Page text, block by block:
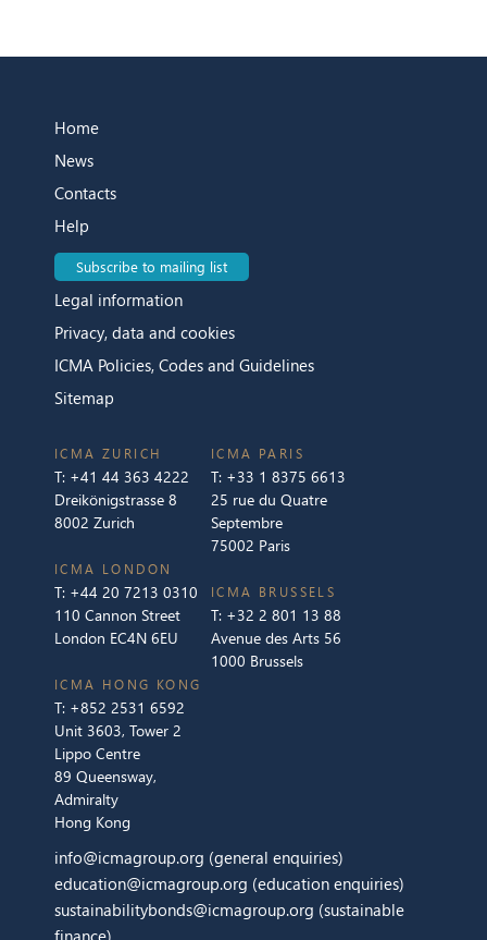
Home
News
Contacts
Help
Subscribe to mailing list
Legal information
Privacy, data and cookies
ICMA Policies, Codes and Guidelines
Sitemap
ICMA ZURICH
T: +41 44 363 4222
Dreikönigstrasse 8
8002 Zurich
ICMA LONDON
T: +44 20 7213 0310
110 Cannon Street
London EC4N 6EU
ICMA PARIS
T: +33 1 8375 6613
25 rue du Quatre
Septembre
75002 Paris
ICMA BRUSSELS
T: +32 2 801 13 88
Avenue des Arts 56
1000 Brussels
ICMA HONG KONG
T: +852 2531 6592
Unit 3603, Tower 2
Lippo Centre
89 Queensway,
Admiralty
Hong Kong
info@icmagroup.org (general enquiries)
education@icmagroup.org (education enquiries)
sustainabilitybonds@icmagroup.org (sustainable
finance)